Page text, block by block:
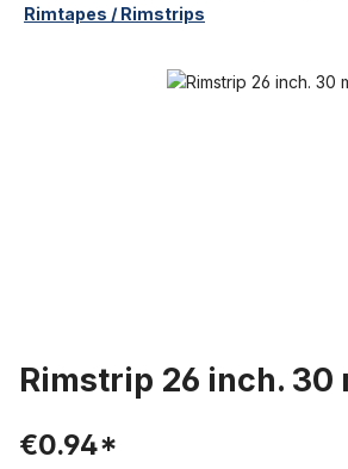
Rimtapes / Rimstrips
Rimstrip 26 inch. 30
€0.94*